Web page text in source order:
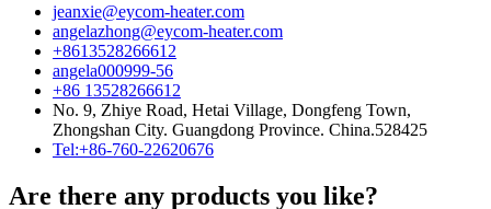
jeanxie@eycom-heater.com
angelazhong@eycom-heater.com
+8613528266612
angela000999-56
+86 13528266612
No. 9, Zhiye Road, Hetai Village, Dongfeng Town,
Zhongshan City. Guangdong Province. China.528425
Tel:+86-760-22620676
Are there any products you like?